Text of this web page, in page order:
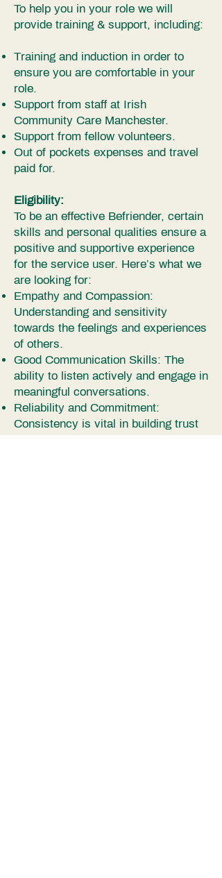
To help you in your role we will
provide training & support, including:
Training and induction in order to
ensure you are comfortable in your
role.
Support from staff at Irish
Community Care Manchester.
Support from fellow volunteers.
Out of pockets expenses and travel
paid for.
Eligibility:
To be an effective Befriender, certain
skills and personal qualities ensure a
positive and supportive experience
for the service user. Here’s what we
are looking for:
Empathy and Compassion:
Understanding and sensitivity
towards the feelings and experiences
of others.
Good Communication Skills: The
ability to listen actively and engage in
meaningful conversations.
Reliability and Commitment:
Consistency is vital in building trust
and providing stable support to those